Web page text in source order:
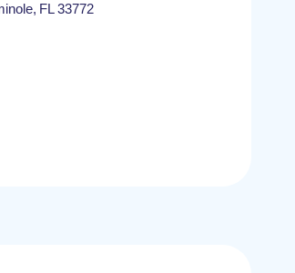
FL 33772